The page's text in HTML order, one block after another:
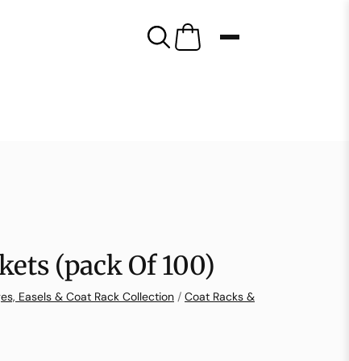
(pack Of 100)
Easels & Coat Rack Collection / Coat Racks &